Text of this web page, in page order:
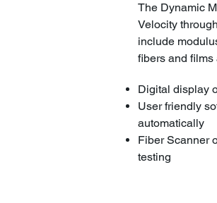
The Dynamic
Velocity
include
fibers and films
Digital display
User friendly
automatically
Fiber Scanner
testing